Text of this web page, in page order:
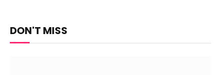
DON'T MISS